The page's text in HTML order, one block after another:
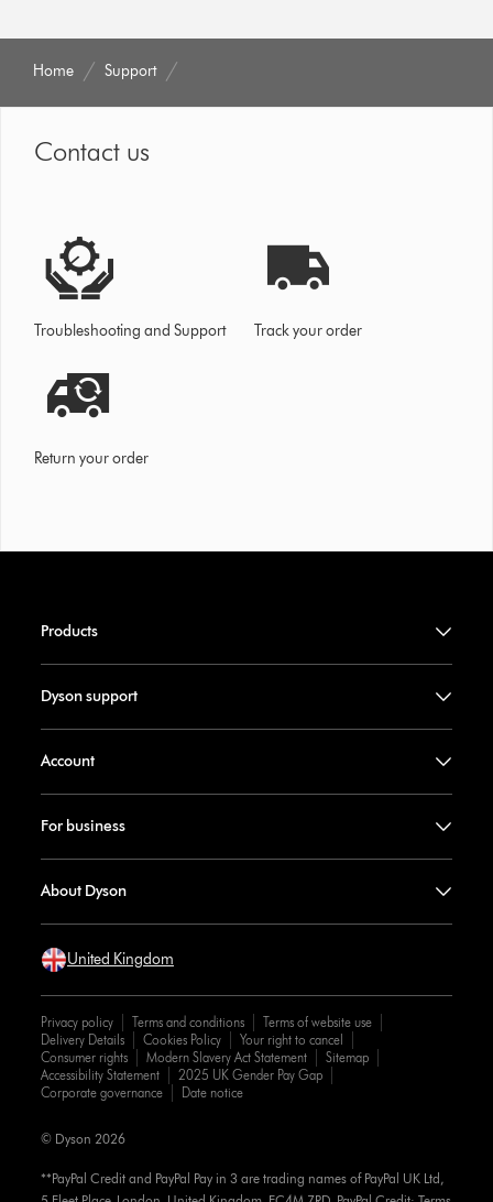
Home Support
Contact us
Troubleshooting and Support Track your order
Return your order
Products
Dyson support
Account
For business
About Dyson
United Kingdom
Privacy policy Terms and conditions
Terms of website use
Delivery Details
Cookies Policy
Your right to cancel
Consumer rights
Modern Slavery Act Statement
Sitemap
Accessibility Statement
2025 UK Gender Pay Gap
Corporate governance
Date notice
**PayPal Credit and PayPal Pay in 3 are trading names of PayPal UK Ltd,
© Dyson 2026